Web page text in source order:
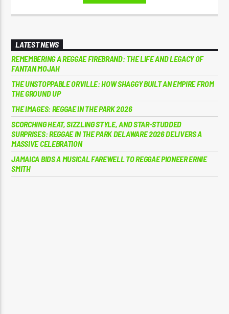
LATEST NEWS
REMEMBERING A REGGAE FIREBRAND: THE LIFE AND LEGACY OF
FANTAN MOJAH
THE UNSTOPPABLE ORVILLE: HOW SHAGGY BUILT AN EMPIRE FROM
THE GROUND UP
THE IMAGES: REGGAE IN THE PARK 2026
SCORCHING HEAT, SIZZLING STYLE, AND STAR-STUDDED
SURPRISES: REGGAE IN THE PARK DELAWARE 2026 DELIVERS A
MASSIVE CELEBRATION
JAMAICA BIDS A MUSICAL FAREWELL TO REGGAE PIONEER ERNIE
SMITH